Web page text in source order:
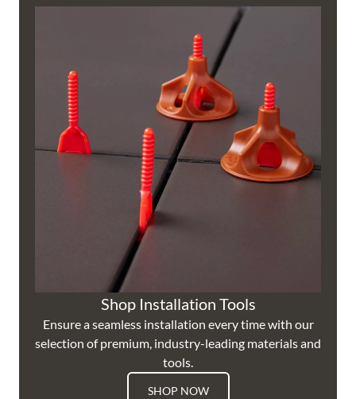
Shop Installation Tools
Ensure a seamless installation every time with our
selection of premium, industry-leading materials and
tools.
SHOP NOW